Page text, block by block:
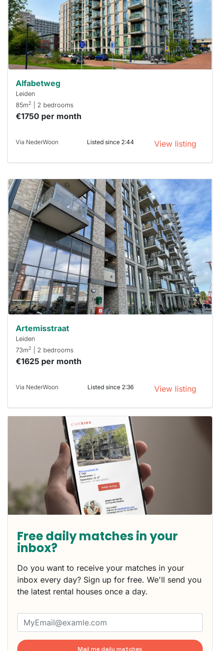
respond
within 15
minutes.
Stekkies
can help.
Alfabetweg
Leiden
85m2 | 2 bedrooms
€1750 per month
Via NederWoon Listed since 2:44 View listing
This
home is
probably
rented
out
already
To have
a chance
next time
you must
respond
within 15
minutes.
Stekkies
can help.
Artemisstraat
Leiden
73m2 | 2 bedrooms
€1625 per month
Via NederWoon Listed since 2:36 View listing
Free daily matches in your
inbox?
Do you want to receive your matches in your
inbox every day? Sign up for free. We'll send you
the latest rental houses once a day.
Mail me daily matches